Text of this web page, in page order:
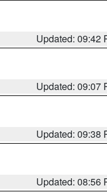
Updated: 09:42
Updated: 09:07
Updated: 09:38
Updated: 08:56